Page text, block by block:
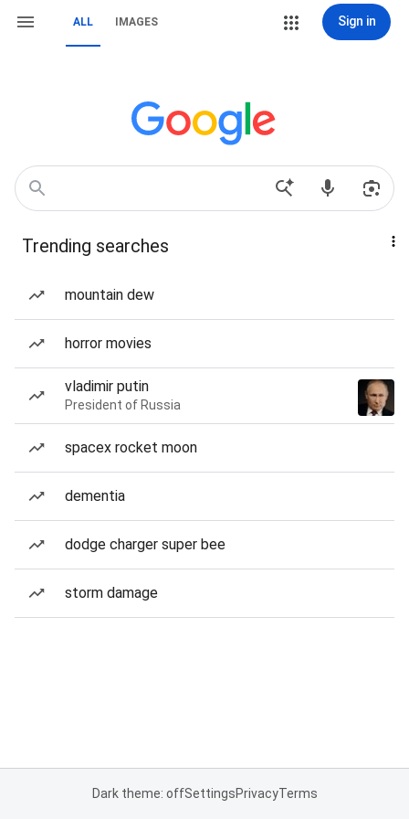
ALL IMAGES Sign in
Trending searches
mountain dew
horror movies
vladimir putin
President of Russia
spacex rocket moon
dementia
dodge charger super bee
storm damage
Dark theme: offSettingsPrivacyTerms